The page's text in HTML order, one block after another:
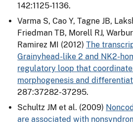
142:1125-1136.
Varma S, Cao Y, Tagne JB,
Friedman TB, Morell RJ,
Ramirez MI (2012)The
Grainyhead-like 2 and NK2-
regulatory loop that
morphogenesis and
287:37282-37295.
Schultz JM et al. (2009)
are associated with